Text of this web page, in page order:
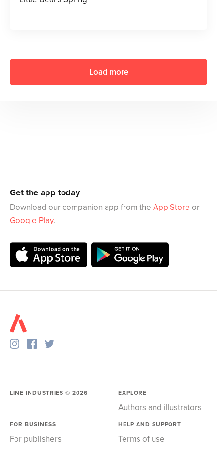
Load more
Get the app today
Download our companion app from the App Store or
Google Play.
LINE INDUSTRIES ©2026 EXPLORE
Authors and illustrators
FOR BUSINESS
For publishers
HELP AND SUPPORT
Terms of use